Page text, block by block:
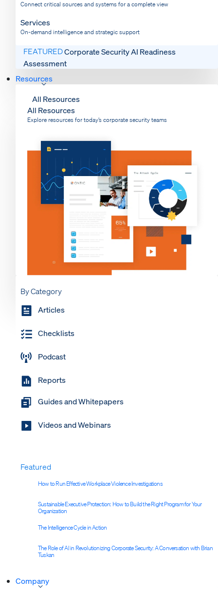
Connect critical sources and systems for a complete view
Services
On-demand intelligence and strategic support
FEATUREDCorporate Security AI Readiness
Assessment
Resources
All Resources
All Resources
Explore resources for today’s corporate security teams
By Category
Articles
Checklists
Podcast
Reports
Guides and Whitepapers
Videos and Webinars
Featured
How to Run Effective Workplace Violence Investigations
Sustainable Executive Protection: How to Build the Right Program for Your
Organization
The Intelligence Cycle in Action
The Role of AI in Revolutionizing Corporate Security: A Conversation with Brian
Tuskan
Company